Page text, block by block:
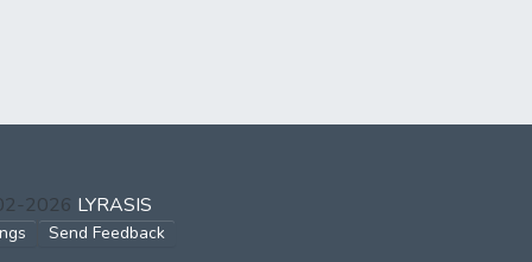
2026 LYRASIS
Send Feedback